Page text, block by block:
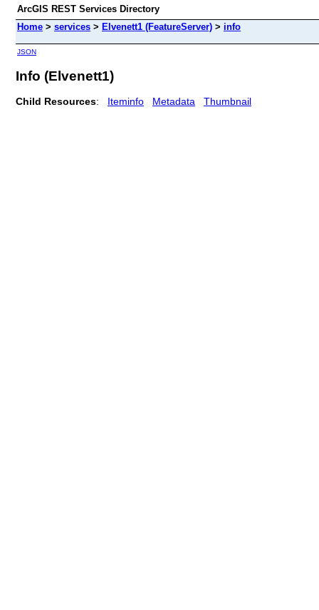
ArcGIS REST Services Directory
Home > services > Elvenett1 (FeatureServer) > info
JSON
Info (Elvenett1)
Child Resources: Iteminfo Metadata Thumbnail